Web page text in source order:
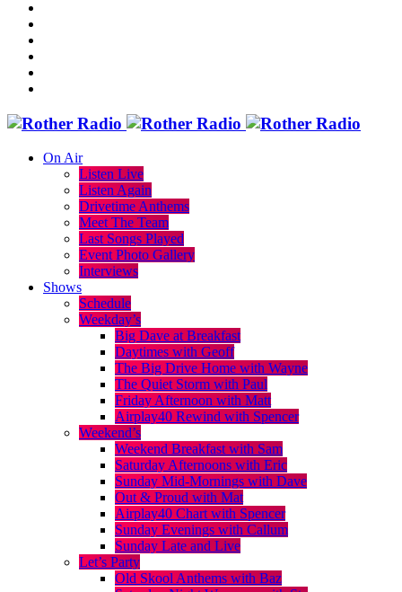
On Air
Listen Live
Listen Again
Drivetime Anthems
Meet The Team
Last Songs Played
Event Photo Gallery
Interviews
Shows
Schedule
Weekday’s
Big Dave at Breakfast
Daytimes with Geoff
The Big Drive Home with Wayne
The Quiet Storm with Paul
Friday Afternoon with Matt
Airplay40 Rewind with Spencer
Weekend’s
Weekend Breakfast with Sam
Saturday Afternoons with Eric
Sunday Mid-Mornings with Dave
Out & Proud with Mat
Airplay40 Chart with Spencer
Sunday Evenings with Callum
Sunday Late and Live
Let’s Party
Old Skool Anthems with Baz